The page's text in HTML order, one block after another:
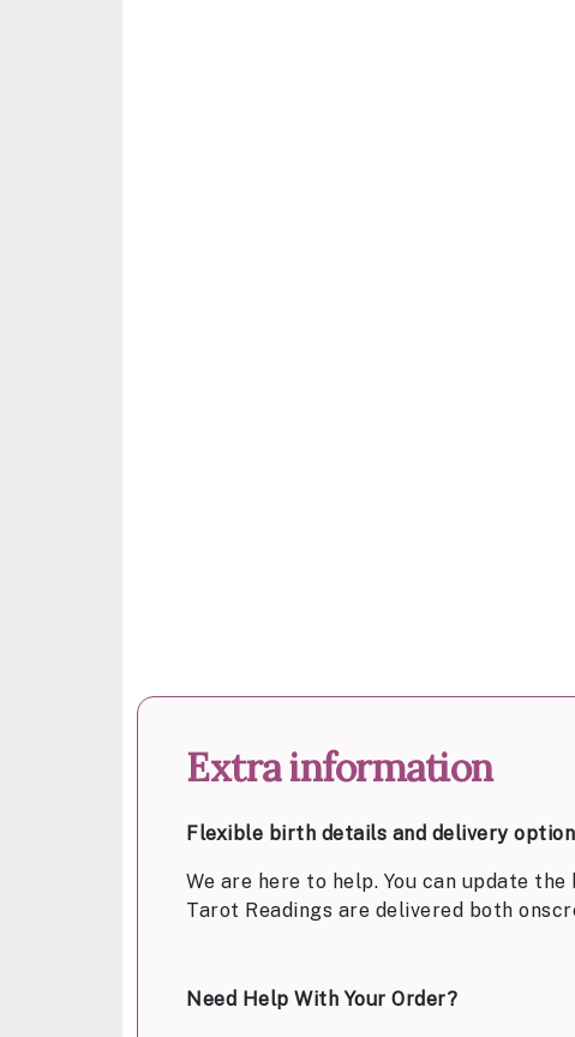
Extra information
Flexible birth details and delivery
We are here to help. You can update
Tarot Readings are delivered both
Need Help With Your Order?